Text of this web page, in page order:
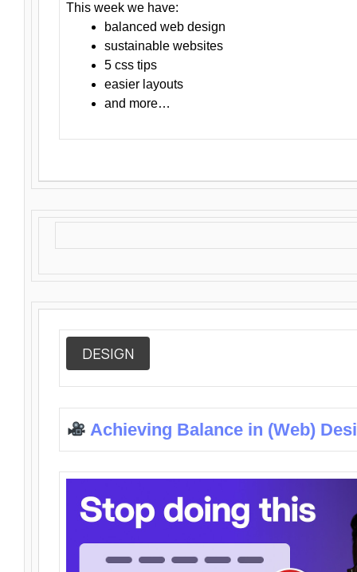
This week we have:
balanced web design
sustainable websites
5 css tips
easier layouts
and more…
DESIGN
Achieving Balance in (Web)